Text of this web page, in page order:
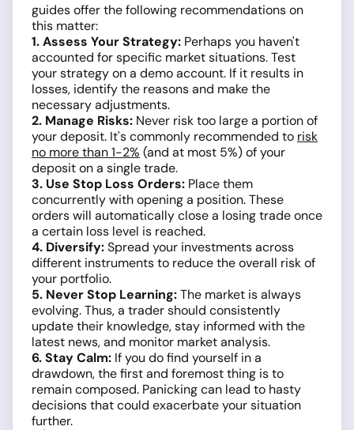
guides offer the following recommendations on
this matter:
1. Assess Your Strategy: Perhaps you haven't
accounted for specific market situations. Test
your strategy on a demo account. If it results in
losses, identify the reasons and make the
necessary adjustments.
2. Manage Risks: Never risk too large a portion of
your deposit. It's commonly recommended to risk
no more than 1-2% (and at most 5%) of your
deposit on a single trade.
3. Use Stop Loss Orders: Place them
concurrently with opening a position. These
orders will automatically close a losing trade once
a certain loss level is reached.
4. Diversify:Spread your investments across
different instruments to reduce the overall risk of
your portfolio.
5. Never Stop Learning:The market is always
evolving. Thus, a trader should consistently
update their knowledge, stay informed with the
latest news, and monitor market analysis.
6. Stay Calm: If you do find yourself in a
drawdown, the first and foremost thing is to
remain composed. Panicking can lead to hasty
decisions that could exacerbate your situation
further.